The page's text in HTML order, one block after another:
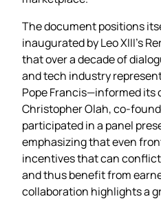
The document positions
inaugurated by Leo XIII’s
that over a decade of
and tech industry
Pope Francis—informed its
Christopher Olah,
participated in a panel
emphasizing that even
incentives that can
and thus benefit from
collaboration highlights a